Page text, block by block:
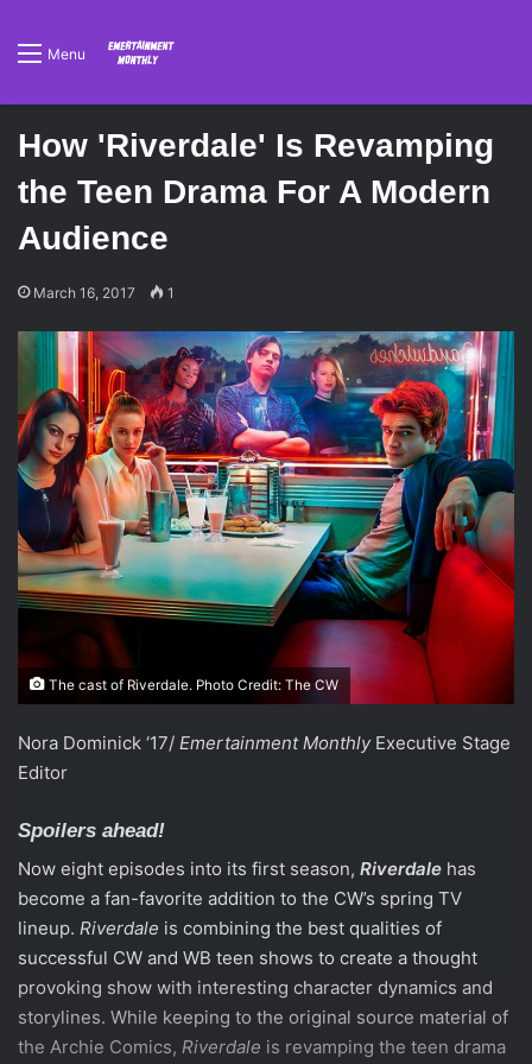
Menu
How 'Riverdale' Is Revamping
the Teen Drama For A Modern
Audience
March 16, 2017 1
The cast of Riverdale. Photo Credit: The CW
Nora Dominick ‘17/ Emertainment MonthlyExecutive Stage
Editor
Spoilers ahead!
Now eight episodes into its first season, Riverdale has
become a fan-favorite addition to the CW’s spring TV
lineup. Riverdale is combining the best qualities of
successful CW and WB teen shows to create a thought
provoking show with interesting character dynamics and
storylines. While keeping to the original source material of
the Archie Comics, Riverdale is revamping the teen drama